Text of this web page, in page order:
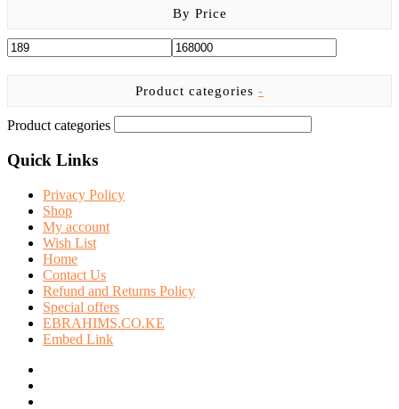
By Price
Product categories -
Product categories
Quick Links
Privacy Policy
Shop
My account
Wish List
Home
Contact Us
Refund and Returns Policy
Special offers
EBRAHIMS.CO.KE
Embed Link